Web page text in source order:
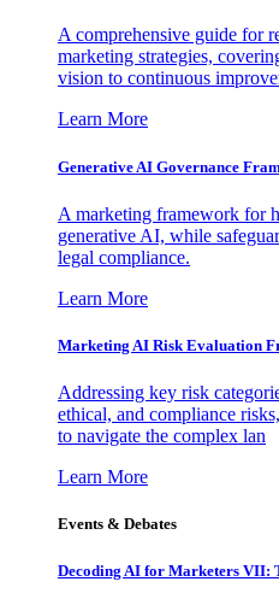
A comprehensive guide for
marketing strategies,
vision to continuous
Learn More
Generative AI Governance
A marketing framework for
generative AI, while
legal compliance.
Learn More
Marketing AI Risk Evaluation
Addressing key risk
ethical, and compliance
to navigate the complex lan
Learn More
Events & Debates
Decoding AI for Marketers VII: